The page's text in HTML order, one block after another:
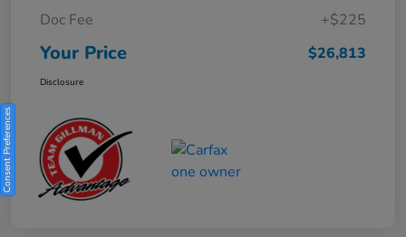
Doc Fee
+$225
Your Price $26,813
Disclosure
Consent Preferences